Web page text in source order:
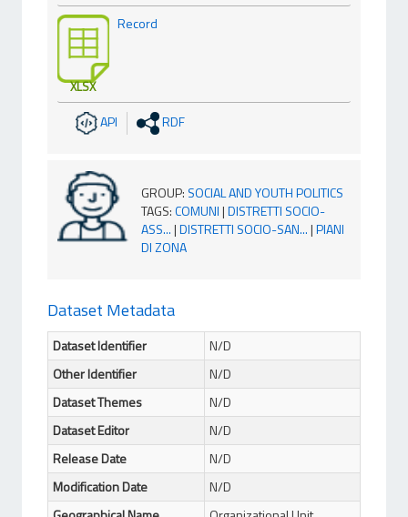
XLSX
Record
API RDF
GROUP: SOCIAL AND YOUTH POLITICS
TAGS:COMUNI|DISTRETTI SOCIO-
ASS...|DISTRETTI SOCIO-SAN...|PIANI
DI ZONA
Dataset Metadata
Dataset Identifier
N/D
Other Identifier
N/D
Dataset Themes
N/D
Dataset Editor
N/D
Release Date
N/D
Modification Date
N/D